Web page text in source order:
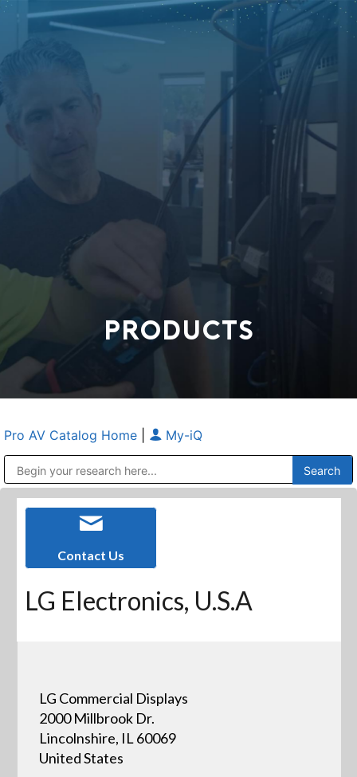
PRODUCTS
Pro AV Catalog Home My-iQ
Contact Us
LG Electronics, U.S.A
LG Commercial Displays
2000 Millbrook Dr.
Lincolnshire, IL 60069
United States